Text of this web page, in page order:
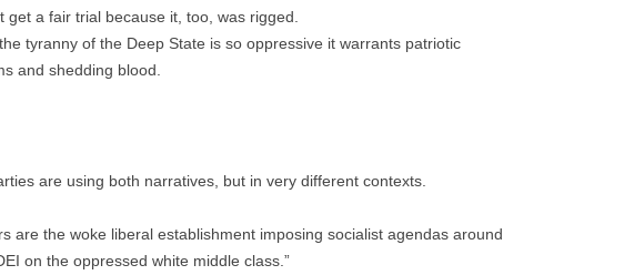
get a fair trial because it, too, was rigged.
tyranny of the Deep State is so oppressive it warrants patriotic
and shedding blood.
are using both narratives, but in very different contexts.
are the woke liberal establishment imposing socialist agendas around
on the oppressed white middle class.”